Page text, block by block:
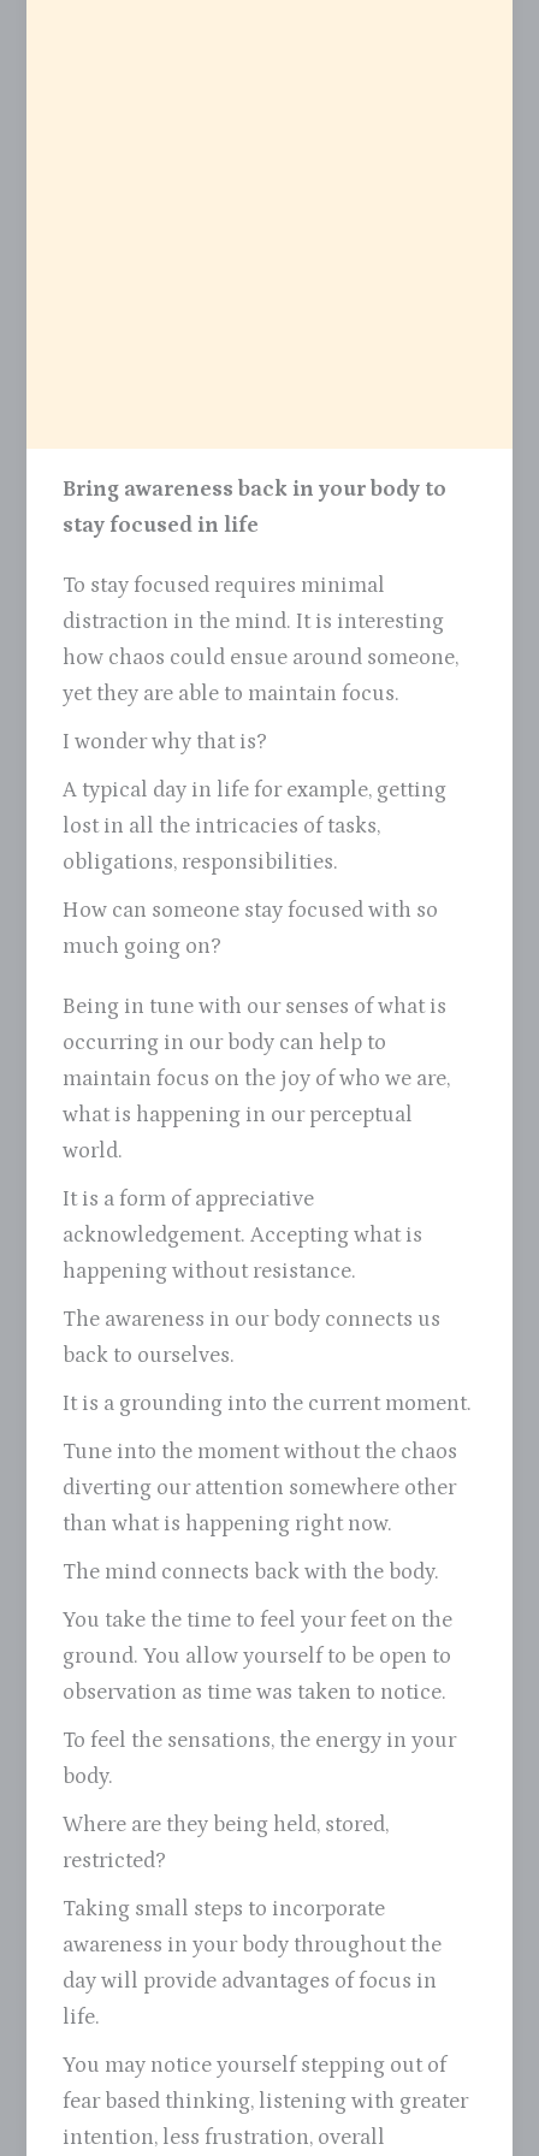
Bring awareness back in your body to
stay focused in life
To stay focused requires minimal
distraction in the mind. It is interesting
how chaos could ensue around someone,
yet they are able to maintain focus.
I wonder why that is?
A typical day in life for example, getting
lost in all the intricacies of tasks,
obligations, responsibilities.
How can someone stay focused with so
much going on?
Being in tune with our senses of what is
occurring in our body can help to
maintain focus on the joy of who we are,
what is happening in our perceptual
world.
It is a form of appreciative
acknowledgement. Accepting what is
happening without resistance.
The awareness in our body connects us
back to ourselves.
It is a grounding into the current moment.
Tune into the moment without the chaos
diverting our attention somewhere other
than what is happening right now.
The mind connects back with the body.
You take the time to feel your feet on the
ground. You allow yourself to be open to
observation as time was taken to notice.
To feel the sensations, the energy in your
body.
Where are they being held, stored,
restricted?
Taking small steps to incorporate
awareness in your body throughout the
day will provide advantages of focus in
life.
You may notice yourself stepping out of
fear based thinking, listening with greater
intention, less frustration, overall